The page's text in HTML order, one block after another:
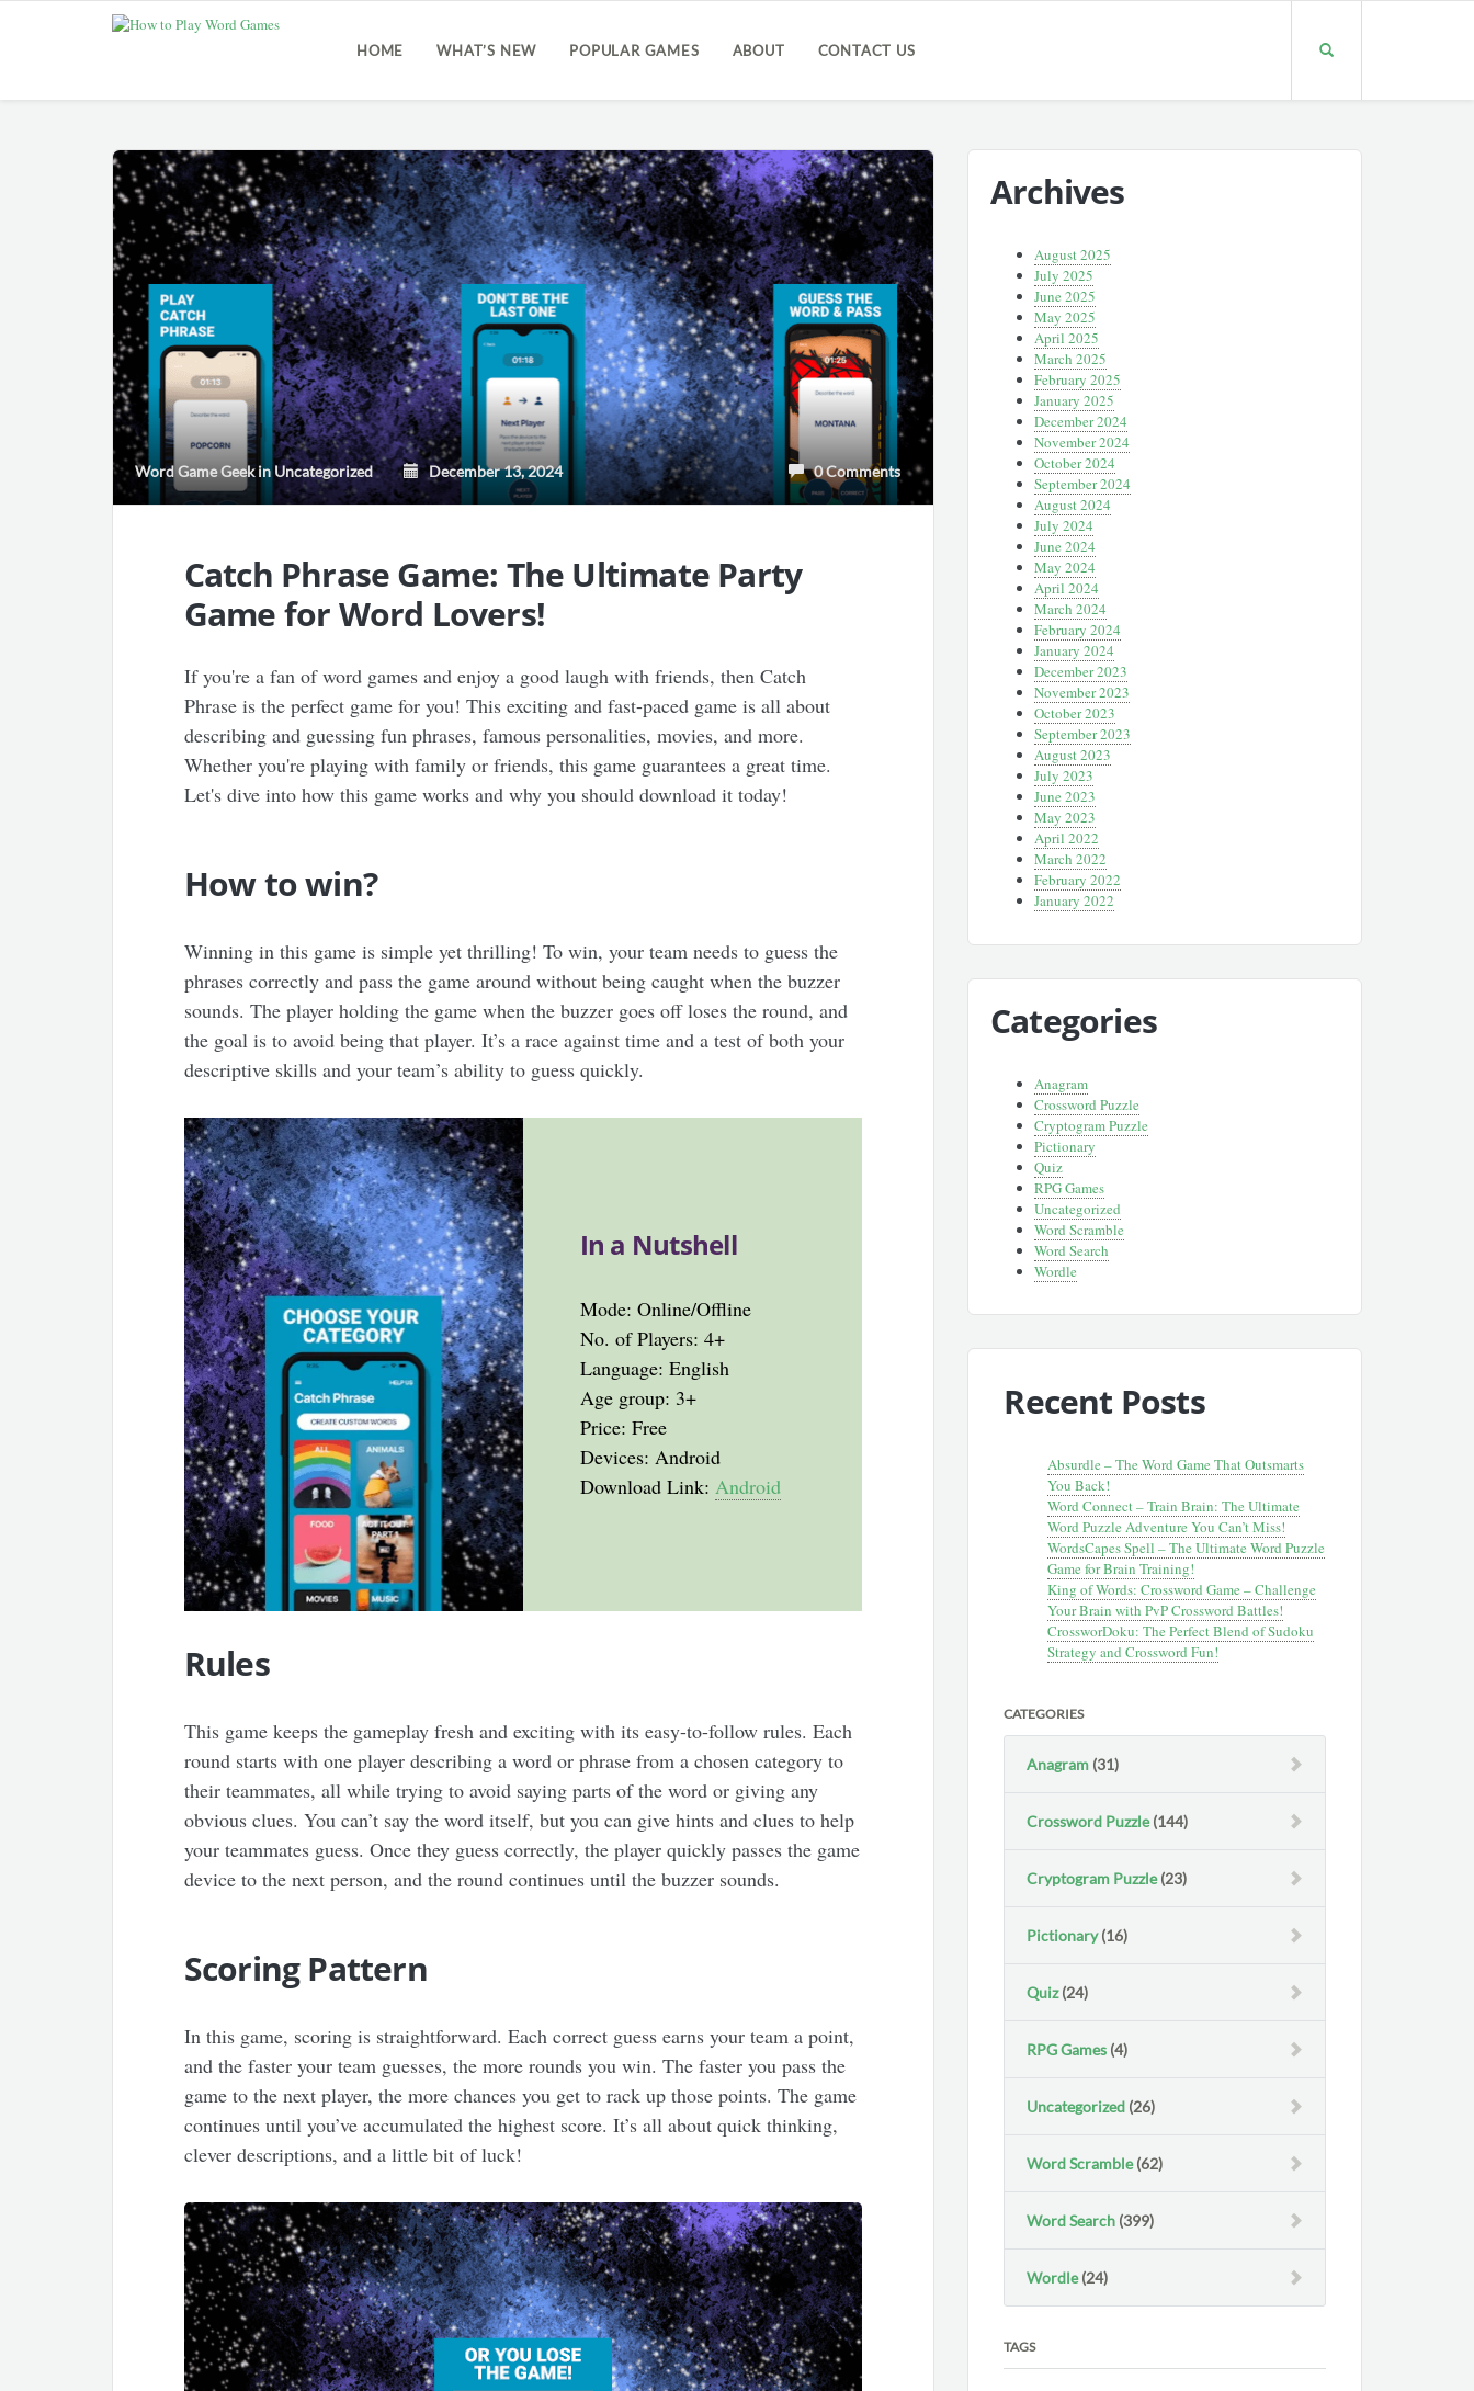
HOME WHAT’S NEW POPULAR GAMES ABOUT CONTACT US
Word Game Geekin Uncategorized December 13, 2024 0 Comments
Catch Phrase Game: The Ultimate Party
Game for Word Lovers!
If you're a fan of word games and enjoy a good laugh with friends, then Catch
Phrase is the perfect game for you! This exciting and fast-paced game is all about
describing and guessing fun phrases, famous personalities, movies, and more.
Whether you're playing with family or friends, this game guarantees a great time.
Let's dive into how this game works and why you should download it today!
How to win?
Winning in this game is simple yet thrilling! To win, your team needs to guess the
phrases correctly and pass the game around without being caught when the buzzer
sounds. The player holding the game when the buzzer goes off loses the round, and
the goal is to avoid being that player. It’s a race against time and a test of both your
descriptive skills and your team’s ability to guess quickly.
In a Nutshell
Mode: Online/Offline
No. of Players: 4+
Language: English
Age group: 3+
Price: Free
Devices: Android
Download Link: Android
Rules
This game keeps the gameplay fresh and exciting with its easy-to-follow rules. Each
round starts with one player describing a word or phrase from a chosen category to
their teammates, all while trying to avoid saying parts of the word or giving any
obvious clues. You can’t say the word itself, but you can give hints and clues to help
your teammates guess. Once they guess correctly, the player quickly passes the game
device to the next person, and the round continues until the buzzer sounds.
Scoring Pattern
In this game, scoring is straightforward. Each correct guess earns your team a point,
and the faster your team guesses, the more rounds you win. The faster you pass the
game to the next player, the more chances you get to rack up those points. The game
continues until you’ve accumulated the highest score. It’s all about quick thinking,
clever descriptions, and a little bit of luck!
Archives
August 2025
July 2025
June 2025
May 2025
April 2025
March 2025
February 2025
January 2025
December 2024
November 2024
October 2024
September 2024
August 2024
July 2024
June 2024
May 2024
April 2024
March 2024
February 2024
January 2024
December 2023
November 2023
October 2023
September 2023
August 2023
July 2023
June 2023
May 2023
April 2022
March 2022
February 2022
January 2022
Categories
Anagram
Crossword Puzzle
Cryptogram Puzzle
Pictionary
Quiz
RPG Games
Uncategorized
Word Scramble
Word Search
Wordle
Recent Posts
Absurdle – The Word Game That Outsmarts
You Back!
Word Connect – Train Brain: The Ultimate
Word Puzzle Adventure You Can’t Miss!
WordsCapes Spell – The Ultimate Word Puzzle
Game for Brain Training!
King of Words: Crossword Game – Challenge
Your Brain with PvP Crossword Battles!
CrossworDoku: The Perfect Blend of Sudoku
Strategy and Crossword Fun!
CATEGORIES
Anagram (31)
Crossword Puzzle(144)
Cryptogram Puzzle(23)
Pictionary(16)
Quiz(24)
RPG Games (4)
Uncategorized (26)
Word Scramble(62)
Word Search (399)
Wordle(24)
TAGS